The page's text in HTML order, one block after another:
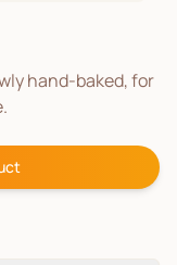
hand-baked, for